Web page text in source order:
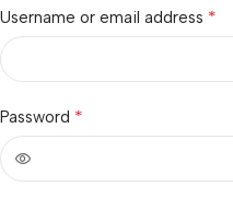
Username or email address *
Password *